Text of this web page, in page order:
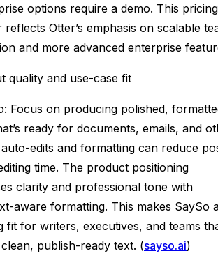
options require a demo. This pricing
reflects Otter’s emphasis on scalable
and more advanced enterprise
quality and use-case fit
Focus on producing polished,
ready for documents, emails, and
edits and formatting can reduce
time. The product positioning
clarity and professional tone with
aware formatting. This makes SaySo
fit for writers, executives, and teams
publish-ready text. (sayso.ai)